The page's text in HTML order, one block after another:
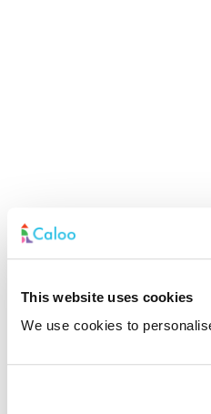
This website uses cookies
We use cookies to